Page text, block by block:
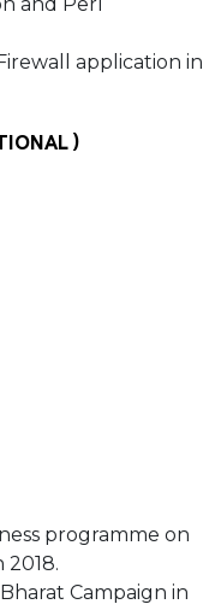
application in
)
programme on
Campaign in